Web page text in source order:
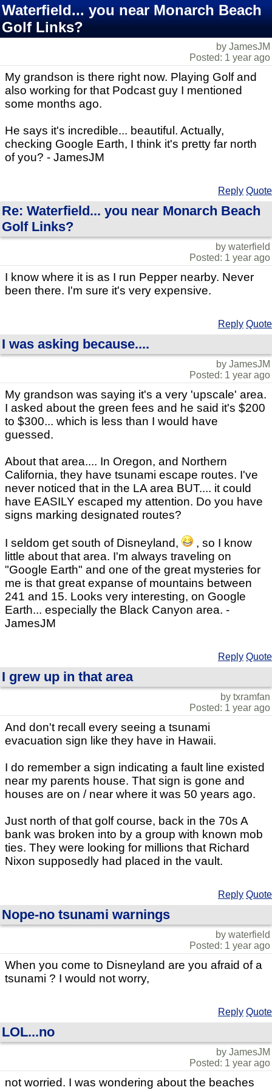
Waterfield... you near Monarch Beach
Golf Links?
by JamesJM
Posted: 1 year ago
My grandson is there right now. Playing Golf and
also working for that Podcast guy I mentioned
some months ago.
He says it's incredible... beautiful. Actually,
checking Google Earth, I think it's pretty far north
of you? - JamesJM
Reply Quote
Re: Waterfield... you near Monarch Beach
Golf Links?
by waterfield
Posted: 1 year ago
I know where it is as I run Pepper nearby. Never
been there. I'm sure it's very expensive.
Reply Quote
I was asking because....
by JamesJM
Posted: 1 year ago
My grandson was saying it's a very 'upscale' area.
I asked about the green fees and he said it's $200
to $300... which is less than I would have
guessed.
About that area.... In Oregon, and Northern
California, they have tsunami escape routes. I've
never noticed that in the LA area BUT.... it could
have EASILY escaped my attention. Do you have
signs marking designated routes?
I seldom get south of Disneyland,
, so I know
little about that area. I'm always traveling on
"Google Earth" and one of the great mysteries for
me is that great expanse of mountains between
241 and 15. Looks very interesting, on Google
Earth... especially the Black Canyon area. -
JamesJM
Reply Quote
I grew up in that area
by txramfan
Posted: 1 year ago
And don't recall every seeing a tsunami
evacuation sign like they have in Hawaii.
I do remember a sign indicating a fault line existed
near my parents house. That sign is gone and
houses are on / near where it was 50 years ago.
Just north of that golf course, back in the 70s A
bank was broken into by a group with known mob
ties. They were looking for millions that Richard
Nixon supposedly had placed in the vault.
Reply Quote
Nope-no tsunami warnings
by waterfield
Posted: 1 year ago
When you come to Disneyland are you afraid of a
tsunami ? I would not worry,
Reply Quote
LOL...no
by JamesJM
Posted: 1 year ago
not worried. I was wondering about the beaches